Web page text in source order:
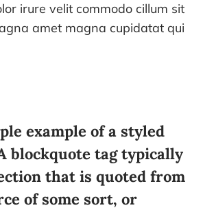
irure velit commodo cillum sit
amet magna cupidatat qui
example of a styled
blockquote tag typically
that is quoted from
of some sort, or